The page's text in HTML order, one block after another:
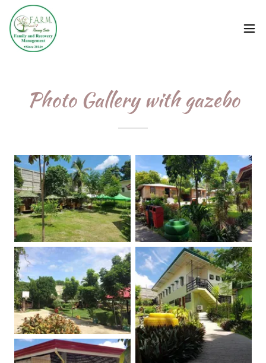
Photo Gallery with gazebo